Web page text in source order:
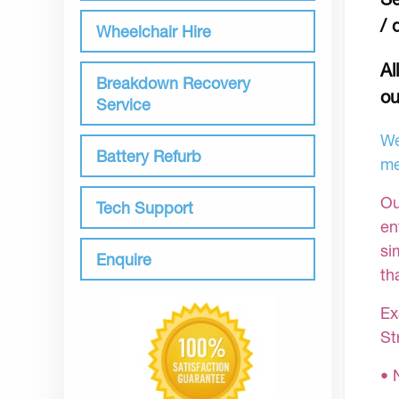
Wheelchair Hire
Breakdown Recovery
Service
Battery Refurb
Tech Support
Enquire
/
•